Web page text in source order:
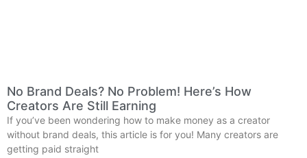
No Brand Deals? No Problem! Here’s How
Creators Are Still Earning
If you’ve been wondering how to make money as a creator
without brand deals, this article is for you! Many creators are
getting paid straight